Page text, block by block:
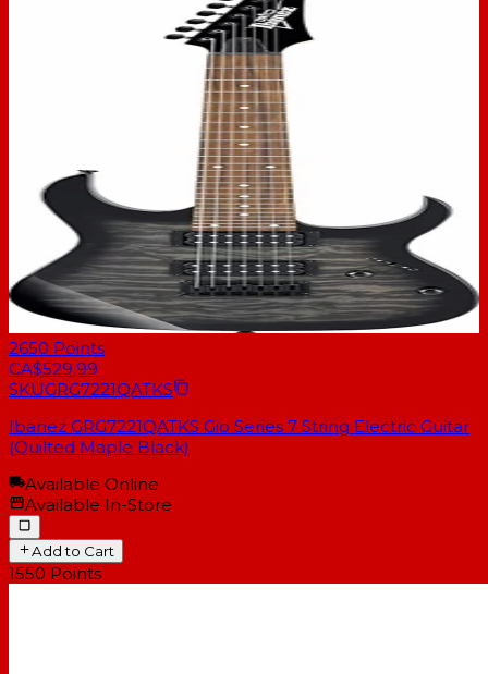
2650 Points
CA$529.99
SKUGRG7221QATKS
Ibanez GRG7221QATKS Gio Series 7 String Electric Guitar
(Quilted Maple Black)
Available Online
Available In-Store
Add to Cart
1550 Points